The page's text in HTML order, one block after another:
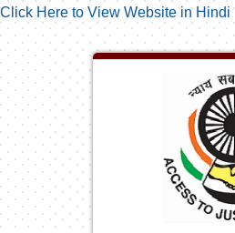
Click Here to View Website in Hindi